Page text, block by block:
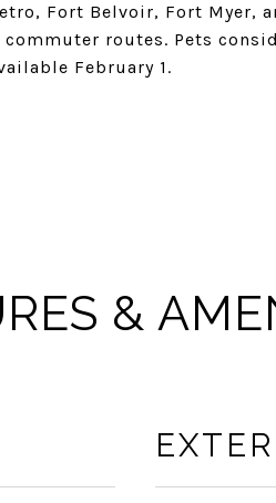
Fort Belvoir, Fort Myer,
routes. Pets
February 1.
&